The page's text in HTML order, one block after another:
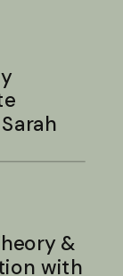
&
with